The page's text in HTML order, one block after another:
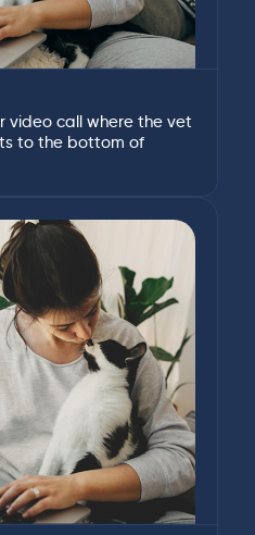
video call where the vet
to the bottom of